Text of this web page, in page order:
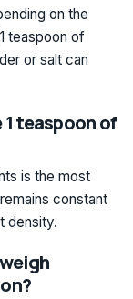
on the
teaspoon of
or salt can
teaspoon of
is the most
constant
density.